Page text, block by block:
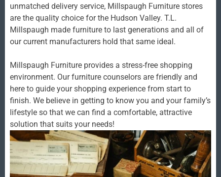
unmatched delivery service, Millspaugh Furniture stores
are the quality choice for the Hudson Valley. T.L.
Millspaugh made furniture to last generations and all of
our current manufacturers hold that same ideal.
Millspaugh Furniture provides a stress-free shopping
environment. Our furniture counselors are friendly and
here to guide your shopping experience from start to
finish. We believe in getting to know you and your family’s
lifestyle so that we can find a comfortable, attractive
solution that suits your needs!